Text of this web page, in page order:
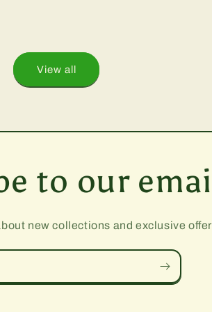
View all
to our
new collections and exclusive